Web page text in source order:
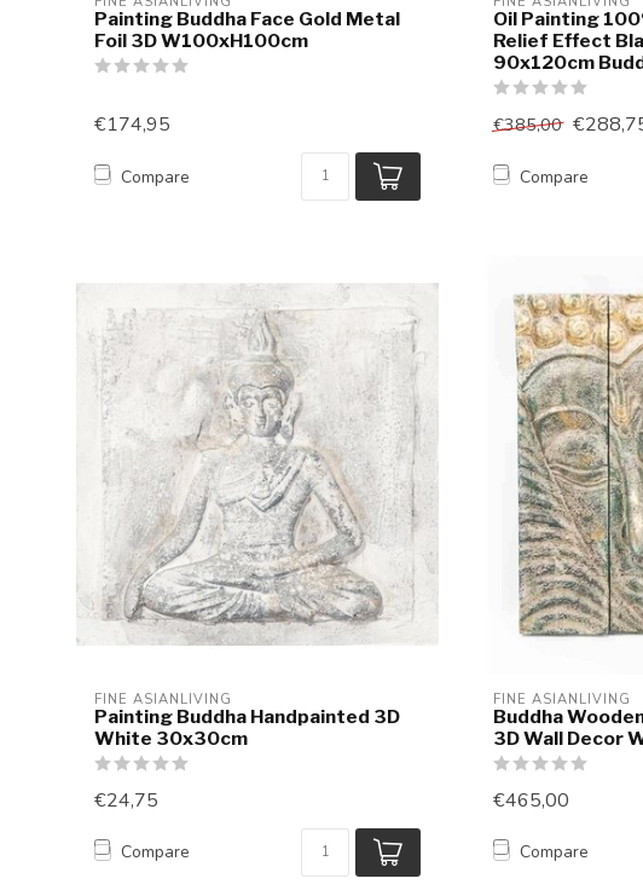
Painting Buddha Face Gold Metal
Foil 3D W100xH100cm
€174,95
Compare
Oil Painting
Relief Effect
90x120cm
€385,00
Compare
FINE ASIANLIVING
Painting Buddha Handpainted 3D
White 30x30cm
€24,75
Compare
FINE ASIANLIVING
Buddha
3D Wall Decor
€465,00
Compare